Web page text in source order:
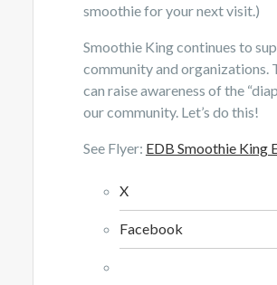
smoothie for your next visit.)
Smoothie King continues to
community and organizations.
can raise awareness of the
our community. Let’s do this!
See Flyer: EDB Smoothie King
X
Facebook